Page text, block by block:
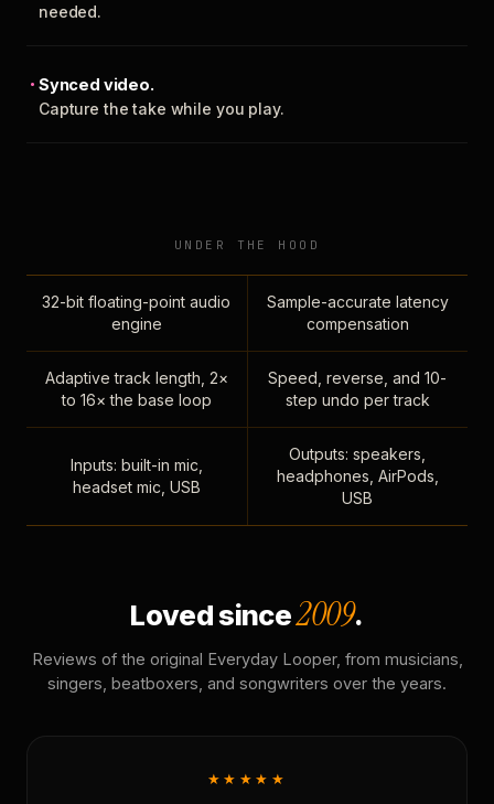
needed.
Synced video.
Capture the take while you play.
UNDER THE HOOD
32-bit floating-point audio
engine
Sample-accurate latency
compensation
Adaptive track length, 2×
to 16× the base loop
Speed, reverse, and 10-
step undo per track
Inputs: built-in mic,
headset mic, USB
Outputs: speakers,
headphones, AirPods,
USB
Loved since2009.
Reviews of the original Everyday Looper, from musicians,
singers, beatboxers, and songwriters over the years.
★★★★★